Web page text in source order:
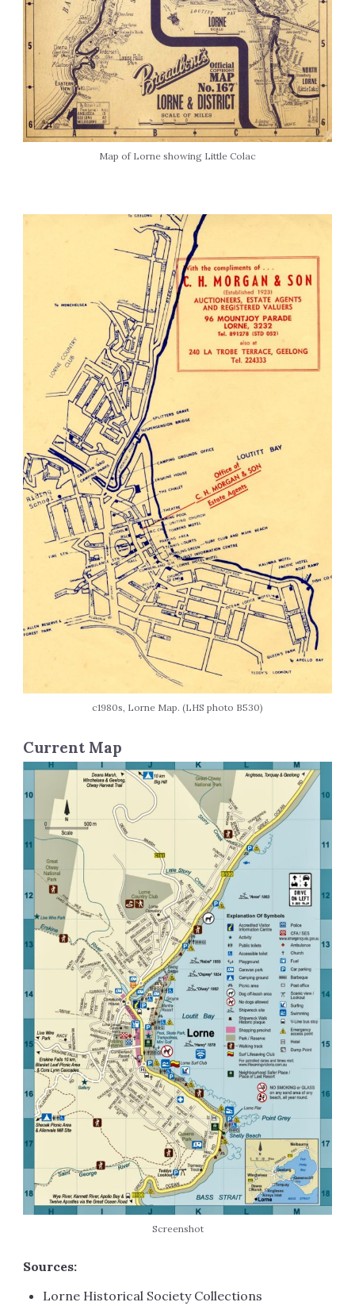
Map of Lorne showing Little Colac
c1980s, Lorne Map. (LHS photo B530)
Current Map
Screenshot
Sources:
Lorne Historical Society Collections